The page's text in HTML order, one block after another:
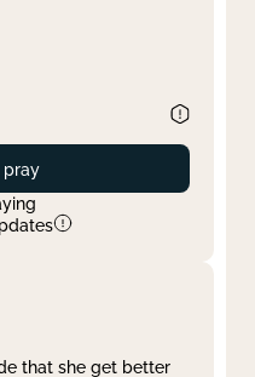
pray
that she get better